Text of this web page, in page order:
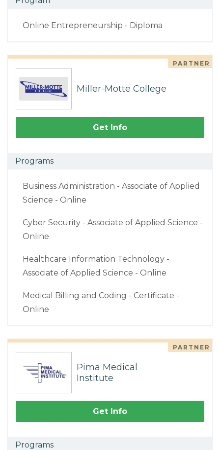
Online Entrepreneurship - Diploma
PARTNER
Miller-Motte College
Get Info
Programs
Business Administration - Associate of Applied
Science - Online
Cyber Security - Associate of Applied Science -
Online
Healthcare Information Technology -
Associate of Applied Science - Online
Medical Billing and Coding - Certificate -
Online
PARTNER
Pima Medical
Institute
Get Info
Programs